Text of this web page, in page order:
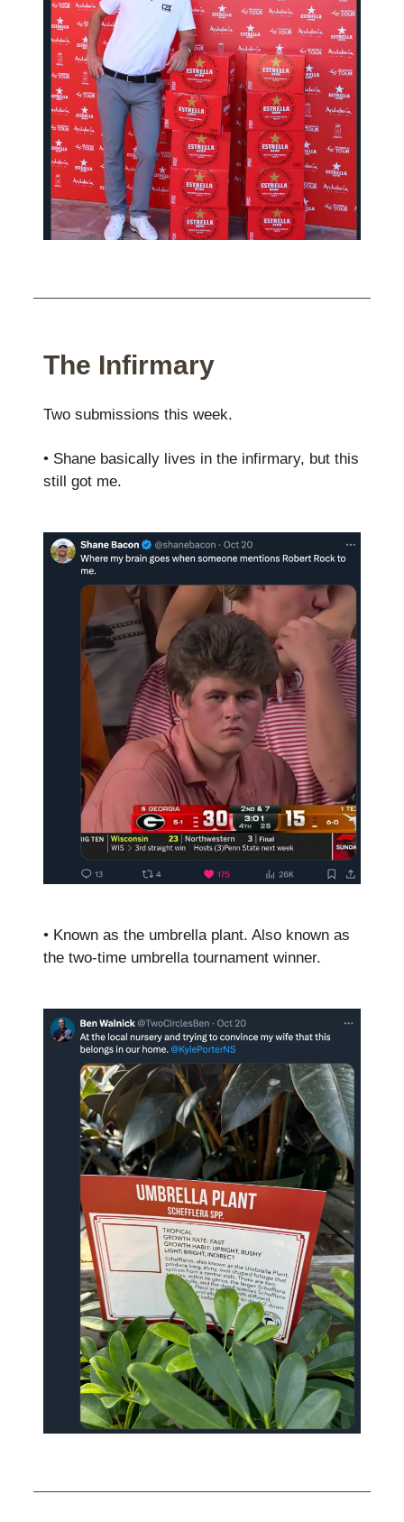
The Infirmary
Two submissions this week.
• Shane basically lives in the infirmary, but this
still got me.
• Known as the umbrella plant. Also known as
the two-time umbrella tournament winner.